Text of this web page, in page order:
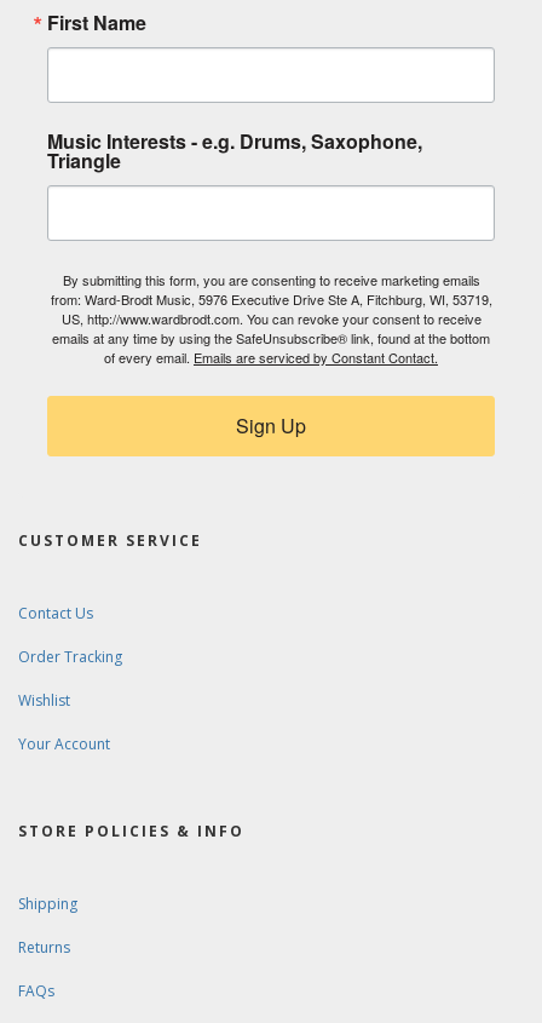
First Name
Music Interests - e.g. Drums, Saxophone,
Triangle
By submitting this form, you are consenting to receive marketing emails
from: Ward-Brodt Music, 5976 Executive Drive Ste A, Fitchburg, WI, 53719,
US, http://www.wardbrodt.com. You can revoke your consent to receive
emails at any time by using the SafeUnsubscribe® link, found at the bottom
of every email. Emails are serviced by Constant Contact.
Sign Up
CUSTOMER SERVICE
Contact Us
Order Tracking
Wishlist
Your Account
STORE POLICIES & INFO
Shipping
Returns
FAQs